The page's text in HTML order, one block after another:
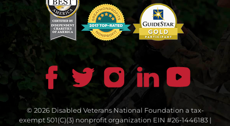
© 2026 Disabled Veterans National Foundation a tax-
exempt 501(C)(3) nonprofit organization EIN #26-1446183 |